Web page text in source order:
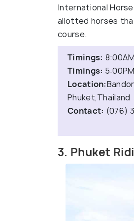
International
allotted horses
course.
Timings:
Timings:
Location:
Phuket,Thailand
Contact: (076)
3. Phuket